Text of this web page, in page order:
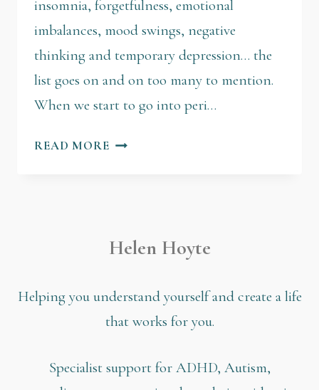
insomnia, forgetfulness, emotional
imbalances, mood swings, negative
thinking and temporary depression… the
list goes on and on too many to mention.
When we start to go into peri…
READ MORE
Helen Hoyte
Helping you understand yourself and create a life
that works for you.
Specialist support for ADHD, Autism,